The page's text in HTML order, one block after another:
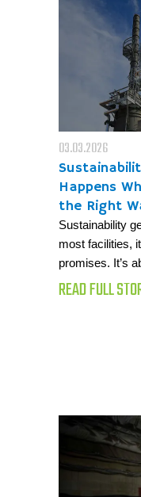
03.03.2026
Happens
the Right
Sustainability
most facilities,
promises. It’s
READ FULL